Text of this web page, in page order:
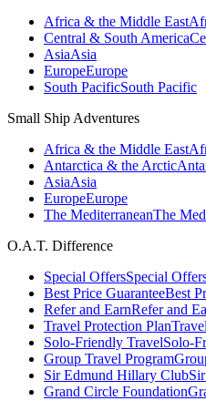
Africa & the Middle East
Central & South America
AsiaAsia
EuropeEurope
South PacificSouth Pacific
Small Ship Adventures
Africa & the Middle East
Antarctica & the Arctic
AsiaAsia
EuropeEurope
The MediterraneanThe
O.A.T. Difference
Special OffersSpecial
Best Price GuaranteeBest
Refer and EarnRefer and
Travel Protection Plan
Solo-Friendly TravelSolo-
Group Travel Program
Sir Edmund Hillary Club
Grand Circle Foundation